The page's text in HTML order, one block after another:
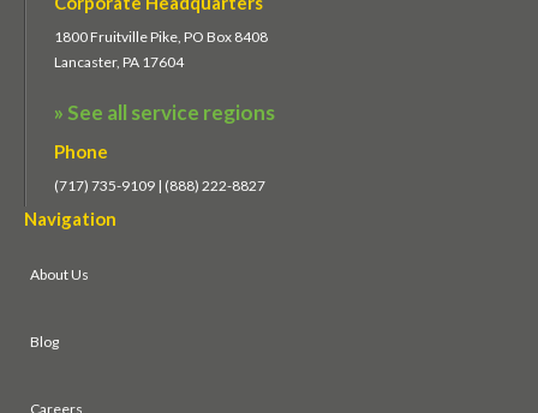
1800 Fruitville Pike, PO Box 8408
Lancaster, PA 17604
» See all service regions
Phone
(717) 735-9109 | (888) 222-8827
Navigation
About Us
Blog
Careers